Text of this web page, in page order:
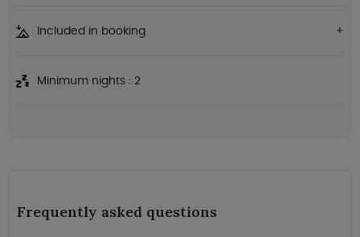
Included in booking
Minimum nights : 2
Frequently asked questions